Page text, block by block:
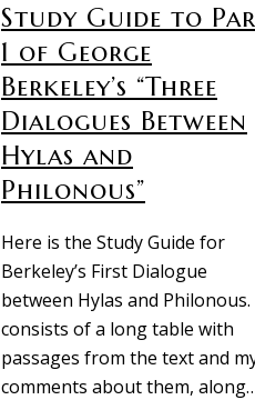
Study Guide to
1 of George
Berkeley’s “Three
Dialogues Between
Hylas and
Philonous”
Here is the Study Guide for
Berkeley’s First Dialogue
between Hylas and
consists of a long table with
passages from the text and
comments about them,